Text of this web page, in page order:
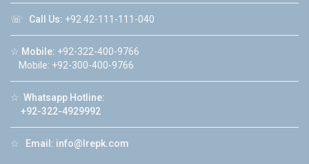
☏ Call Us: +92 42-111-111-040
☆ Mobile: +92-322-400-9766
Mobile: +92-300-400-9766
☆ Whatsapp Hotline:
+92-322-4929992
☆ Email: info@lrepk.com